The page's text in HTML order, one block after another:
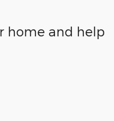
home and help